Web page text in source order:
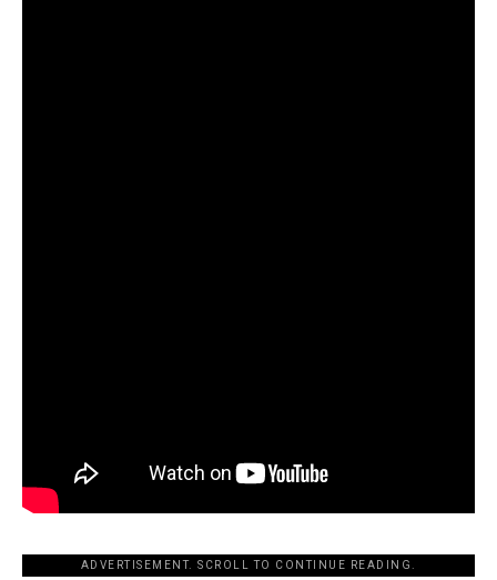
ADVERTISEMENT. SCROLL TO CONTINUE READING.